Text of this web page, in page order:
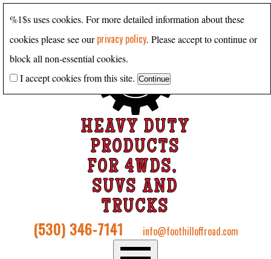
HEAVY DUTY
PRODUCTS
FOR 4WDS,
SUVS AND
TRUCKS
(530) 346-7141 info@foothilloffroad.com
%1$s uses cookies. For more detailed information about these
cookies please see ourprivacy policy. Please accept to continue or
block all non-essential cookies.
I accept cookies from this site.